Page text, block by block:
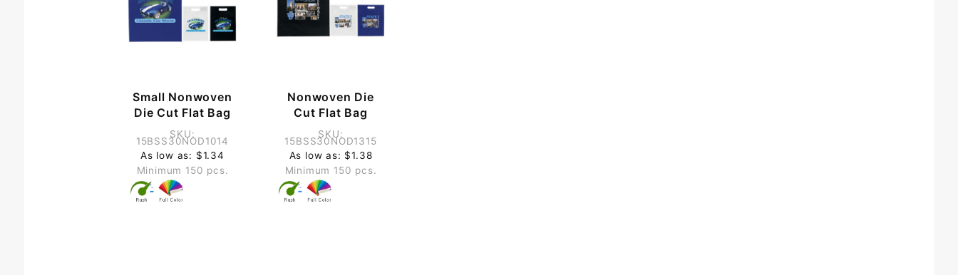
Small Nonwoven
Die Cut Flat Bag
SKU:
15BSS30NOD1014
As low as: $1.34
Minimum 150 pcs.
Nonwoven Die
Cut Flat Bag
SKU:
15BSS30NOD1315
As low as: $1.38
Minimum 150 pcs.